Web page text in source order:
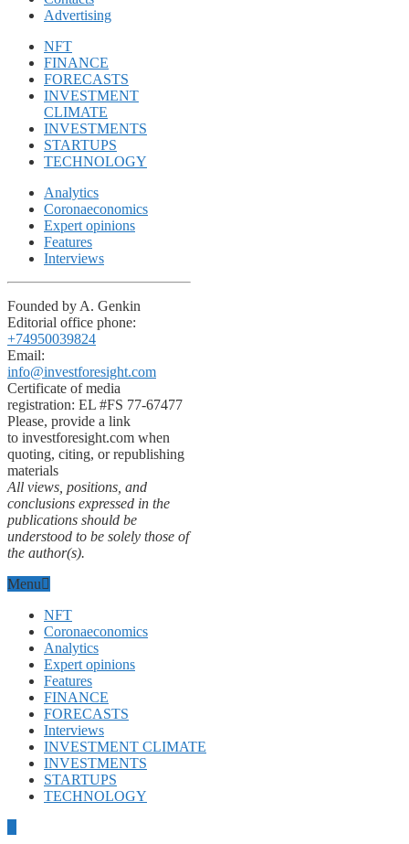
Advertising
NFT
FINANCE
FORECASTS
INVESTMENT
CLIMATE
INVESTMENTS
STARTUPS
TECHNOLOGY
Analytics
Coronaeconomics
Expert opinions
Features
Interviews
Founded by A. Genkin
Editorial office phone:
+74950039824
Email:
info@investforesight.com
Certificate of media
registration: EL #FS 77-67477
Please, provide a link
to investforesight.com when
quoting, citing, or republishing
materials
All views, positions, and
conclusions expressed in the
publications should be
understood to be solely those of
the author(s).
Menu
NFT
Coronaeconomics
Analytics
Expert opinions
Features
FINANCE
FORECASTS
Interviews
INVESTMENT CLIMATE
INVESTMENTS
STARTUPS
TECHNOLOGY